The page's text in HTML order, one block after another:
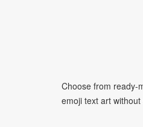
Choose from ready-
emoji text art